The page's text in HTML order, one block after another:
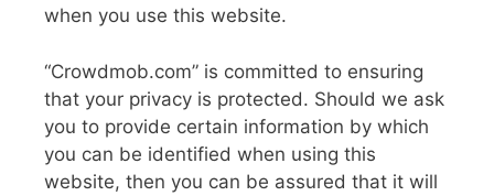
when you use this website.
“Crowdmob.com” is committed to ensuring
that your privacy is protected. Should we ask
you to provide certain information by which
you can be identified when using this
website, then you can be assured that it will